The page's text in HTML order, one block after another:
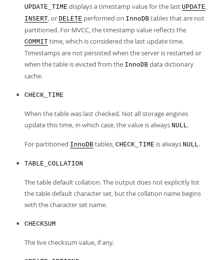
UPDATE_TIME displays a timestamp value for the last UPDATE,
INSERT, or DELETE performed on InnoDB tables that are not
partitioned. For MVCC, the timestamp value reflects the
COMMIT time, which is considered the last update time.
Timestamps are not persisted when the server is restarted or
when the table is evicted from the InnoDB data dictionary
cache.
CHECK_TIME
When the table was last checked. Not all storage engines
update this time, in which case, the value is always NULL.
For partitioned InnoDB tables, CHECK_TIME is always NULL.
TABLE_COLLATION
The table default collation. The output does not explicitly list
the table default character set, but the collation name begins
with the character set name.
CHECKSUM
The live checksum value, if any.